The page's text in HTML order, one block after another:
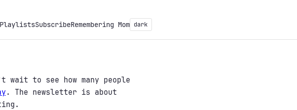
SubscribeRemembering Mom dark
wait to see how many people
. The newsletter is about